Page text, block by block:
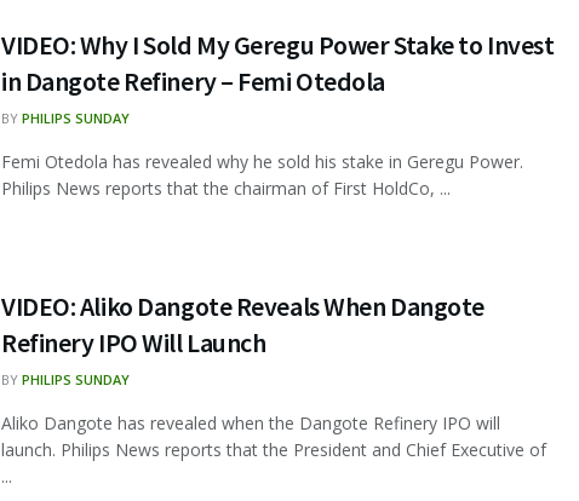
VIDEO: Why I Sold My Geregu Power Stake to Invest
in Dangote Refinery – Femi Otedola
BY PHILIPS SUNDAY
Femi Otedola has revealed why he sold his stake in Geregu Power.
Philips News reports that the chairman of First HoldCo, ...
VIDEO: Aliko Dangote Reveals When Dangote
Refinery IPO Will Launch
BY PHILIPS SUNDAY
Aliko Dangote has revealed when the Dangote Refinery IPO will
launch. Philips News reports that the President and Chief Executive of
...